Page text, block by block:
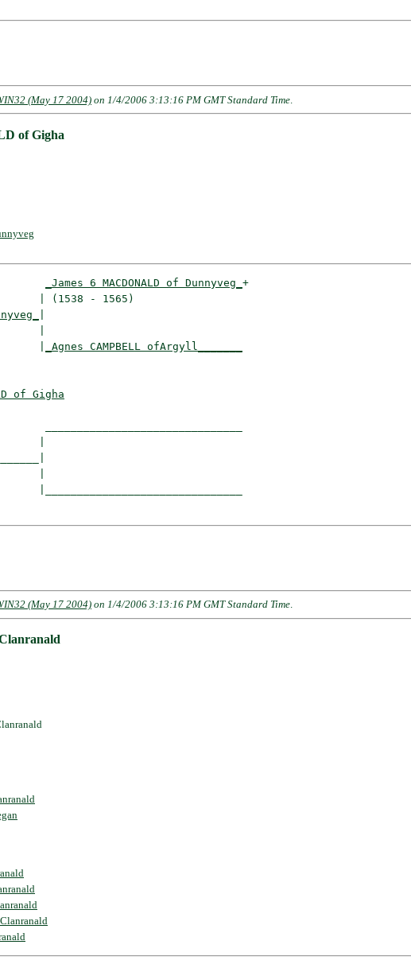
(May 17 2004) on 1/4/2006 3:13:16 PM GMT Standard Time
of Gigha
_James 6 MACDONALD of Dunnyveg_ +
| (1538 - 1565)
|
_Agnes CAMPBELL ofArgyll_______
of Gigha
(May 17 2004) on 1/4/2006 3:13:16 PM GMT Standard Time.